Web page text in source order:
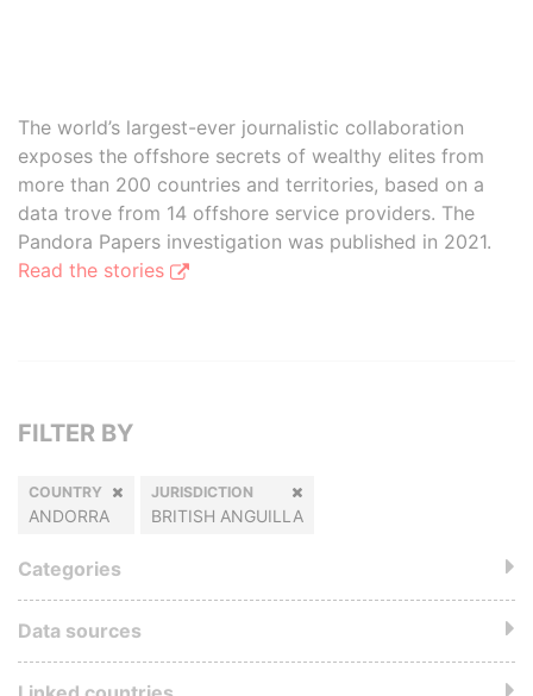
The world’s largest-ever journalistic collaboration
exposes the offshore secrets of wealthy elites from
more than 200 countries and territories, based on a
data trove from 14 offshore service providers. The
Pandora Papers investigation was published in 2021.
Read the stories
FILTER BY
COUNTRY
ANDORRA
JURISDICTION
BRITISH ANGUILLA
Categories
Data sources